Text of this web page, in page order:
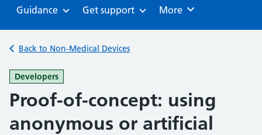
Guidance
Browse
Get support Browse
More
Back to Non-Medical Devices
Developers
-
Proof-of-concept: using
anonymous or artificial